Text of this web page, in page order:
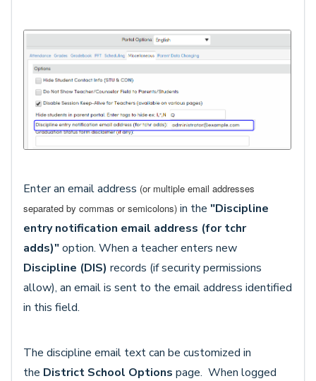
Enter an email address (or multiple email addresses
separated by commas or semicolons) in the "Discipline
entry notification email address (for tchr
adds)"option. When a teacher enters new
Discipline (DIS) records (if security permissions
allow), an email is sent to the email address identified
in this field.
The discipline email text can be customized in
the District School Options page. When logged